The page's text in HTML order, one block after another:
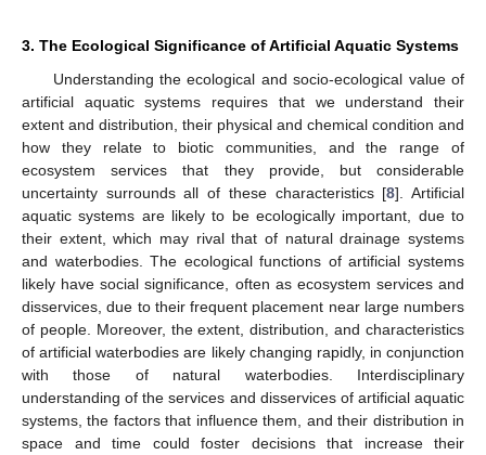
3. The Ecological Significance of Artificial Aquatic Systems
Understanding the ecological and socio-ecological value of
artificial aquatic systems requires that we understand their
extent and distribution, their physical and chemical condition and
how they relate to biotic communities, and the range of
ecosystem services that they provide, but considerable
uncertainty surrounds all of these characteristics [8]. Artificial
aquatic systems are likely to be ecologically important, due to
their extent, which may rival that of natural drainage systems
and waterbodies. The ecological functions of artificial systems
likely have social significance, often as ecosystem services and
disservices, due to their frequent placement near large numbers
of people. Moreover, the extent, distribution, and characteristics
of artificial waterbodies are likely changing rapidly, in conjunction
with those of natural waterbodies. Interdisciplinary
understanding of the services and disservices of artificial aquatic
systems, the factors that influence them, and their distribution in
space and time could foster decisions that increase their